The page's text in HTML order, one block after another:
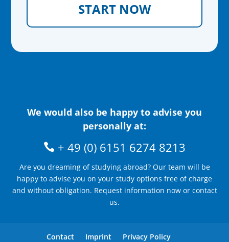
START NOW
We would also be happy to advise you
personally at:
+ 49 (0) 6151 6274 8213
Are you dreaming of studying abroad? Our team will be
happy to advise you on your study options free of charge
and without obligation. Request information now or contact
us.
Contact Imprint Privacy Policy